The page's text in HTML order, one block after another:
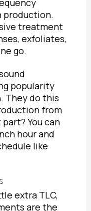
production.
treatment
exfoliates,
go.
popularity
They do this
from
You can
hour and
like
extra TLC,
are the